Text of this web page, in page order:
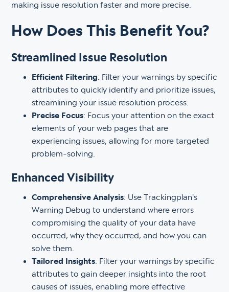
making issue resolution faster and more precise.
How Does This Benefit You?
Streamlined Issue Resolution
Efficient Filtering: Filter your warnings by specific
attributes to quickly identify and prioritize issues,
streamlining your issue resolution process.
Precise Focus: Focus your attention on the exact
elements of your web pages that are
experiencing issues, allowing for more targeted
problem-solving.
Enhanced Visibility
Comprehensive Analysis: Use Trackingplan's
Warning Debug to understand where errors
compromising the quality of your data have
occurred, why they occurred, and how you can
solve them.
Tailored Insights: Filter your warnings by specific
attributes to gain deeper insights into the root
causes of issues, enabling more effective